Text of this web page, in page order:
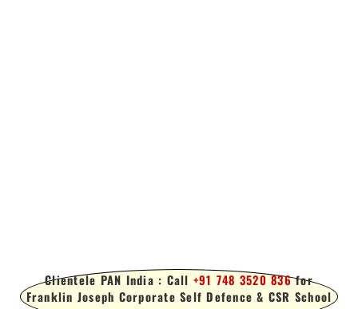
Clientele PAN India : Call +91 748 3520 836for
Franklin Joseph Corporate Self Defence & CSR School